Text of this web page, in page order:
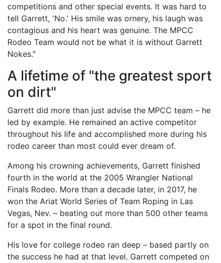
competitions and other special events. It was hard to
tell Garrett, 'No.' His smile was ornery, his laugh was
contagious and his heart was genuine. The MPCC
Rodeo Team would not be what it is without Garrett
Nokes."
A lifetime of "the greatest sport
on dirt"
Garrett did more than just advise the MPCC team – he
led by example. He remained an active competitor
throughout his life and accomplished more during his
rodeo career than most could ever dream of.
Among his crowning achievements, Garrett finished
fourth in the world at the 2005 Wrangler National
Finals Rodeo. More than a decade later, in 2017, he
won the Ariat World Series of Team Roping in Las
Vegas, Nev. – beating out more than 500 other teams
for a spot in the final round.
His love for college rodeo ran deep – based partly on
the success he had at that level. Garrett competed on